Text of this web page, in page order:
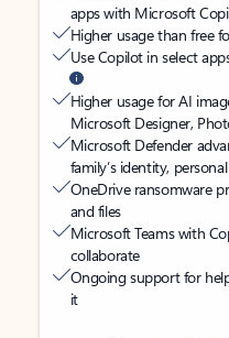
apps with Microsoft
Higher usage than free
Use Copilot in select
Higher usage for AI
Microsoft Designer,
Microsoft Defender
family’s identity,
OneDrive ransomware
and files
Microsoft Teams with
collaborate
Ongoing support for
it